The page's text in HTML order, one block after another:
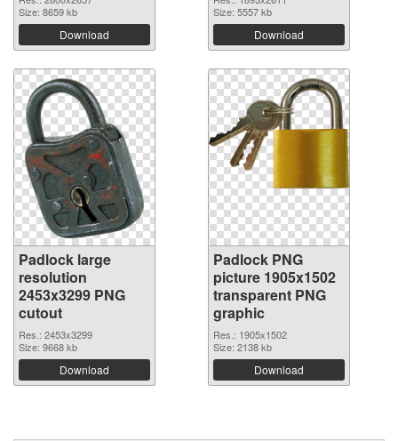
Size: 8659 kb
Download
Size: 5557 kb
Download
Padlock large
resolution
2453x3299 PNG
cutout
Res.: 2453x3299
Size: 9668 kb
Download
Padlock PNG
picture 1905x1502
transparent PNG
graphic
Res.: 1905x1502
Size: 2138 kb
Download